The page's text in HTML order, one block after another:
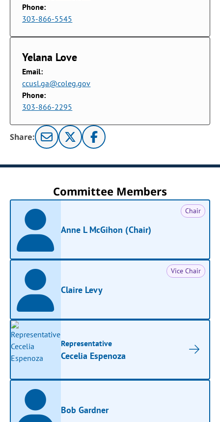
Phone:
303-866-5545
Yelana Love
Email:
ccusl.ga@coleg.gov
Phone:
303-866-2295
Share:
Committee Members
Chair
Anne L McGihon (Chair)
Vice Chair
Claire Levy
Representative
Cecelia Espenoza
Bob Gardner